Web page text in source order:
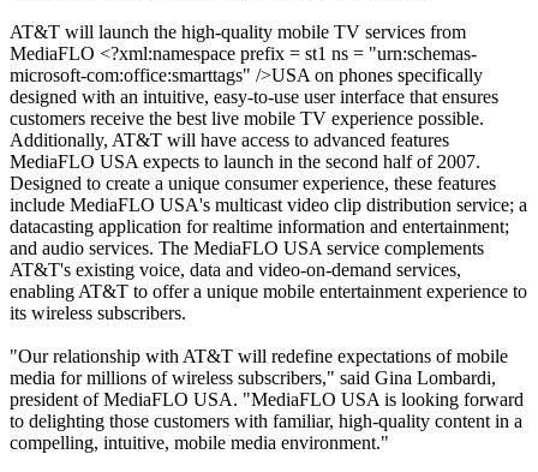
AT&T will launch the high-quality mobile TV services from
MediaFLO <?xml:namespace prefix = st1 ns = "urn:schemas-
microsoft-com:office:smarttags" />USA on phones specifically
designed with an intuitive, easy-to-use user interface that ensures
customers receive the best live mobile TV experience possible.
Additionally, AT&T will have access to advanced features
MediaFLO USA expects to launch in the second half of 2007.
Designed to create a unique consumer experience, these features
include MediaFLO USA's multicast video clip distribution service; a
datacasting application for realtime information and entertainment;
and audio services. The MediaFLO USA service complements
AT&T's existing voice, data and video-on-demand services,
enabling AT&T to offer a unique mobile entertainment experience to
its wireless subscribers.
"Our relationship with AT&T will redefine expectations of mobile
media for millions of wireless subscribers," said Gina Lombardi,
president of MediaFLO USA. "MediaFLO USA is looking forward
to delighting those customers with familiar, high-quality content in a
compelling, intuitive, mobile media environment."